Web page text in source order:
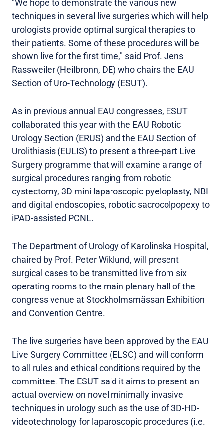
"We hope to demonstrate the various new
techniques in several live surgeries which will help
urologists provide optimal surgical therapies to
their patients. Some of these procedures will be
shown live for the first time," said Prof. Jens
Rassweiler (Heilbronn, DE) who chairs the EAU
Section of Uro-Technology (ESUT).
As in previous annual EAU congresses, ESUT
collaborated this year with the EAU Robotic
Urology Section (ERUS) and the EAU Section of
Urolithiasis (EULIS) to present a three-part Live
Surgery programme that will examine a range of
surgical procedures ranging from robotic
cystectomy, 3D mini laparoscopic pyeloplasty, NBI
and digital endoscopies, robotic sacrocolpopexy to
iPAD-assisted PCNL.
The Department of Urology of Karolinska Hospital,
chaired by Prof. Peter Wiklund, will present
surgical cases to be transmitted live from six
operating rooms to the main plenary hall of the
congress venue at Stockholmsmässan Exhibition
and Convention Centre.
The live surgeries have been approved by the EAU
Live Surgery Committee (ELSC) and will conform
to all rules and ethical conditions required by the
committee. The ESUT said it aims to present an
actual overview on novel minimally invasive
techniques in urology such as the use of 3D-HD-
videotechnology for laparoscopic procedures (i.e.